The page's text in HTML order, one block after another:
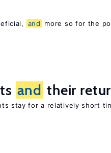
and
more so for the
and their
stay for a relatively short